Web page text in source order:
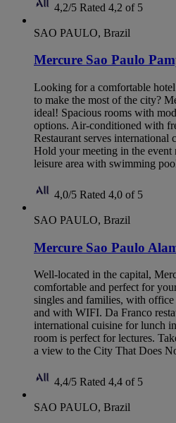
4,2/5 Rated 4,2 of 5
SAO PAULO, Brazil
Mercure Sao Paulo
Looking for a comfortable
to make the most of the city?
ideal! Spacious rooms with
options. Air-conditioned with
Restaurant serves international
Hold your meeting in the
leisure area with swimming
4,0/5 Rated 4,0 of 5
SAO PAULO, Brazil
Mercure Sao Paulo
Well-located in the capital,
comfortable and perfect for
singles and families, with
and with WIFI. Da Franco
international cuisine for lunch
room is perfect for lectures.
a view to the City That Does
4,4/5 Rated 4,4 of 5
SAO PAULO, Brazil